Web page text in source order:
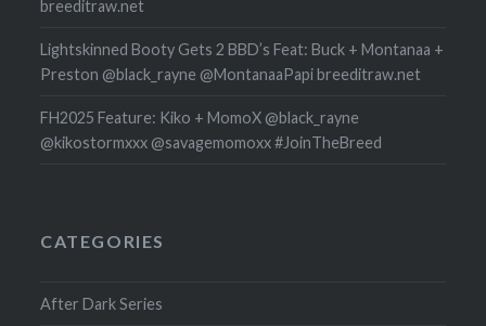
breeditraw.net
Lightskinned Booty Gets 2 BBD’s Feat: Buck + Montanaa +
Preston @black_rayne @MontanaaPapi breeditraw.net
FH2025 Feature: Kiko + MomoX @black_rayne
@kikostormxxx @savagemomoxx #JoinTheBreed
CATEGORIES
After Dark Series